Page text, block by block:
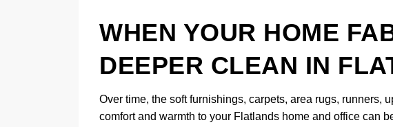
WHEN YOUR HOME
DEEPER CLEAN IN
Over time, the soft furnishings, carpets, area rugs, runners,
comfort and warmth to your Flatlands home and office can